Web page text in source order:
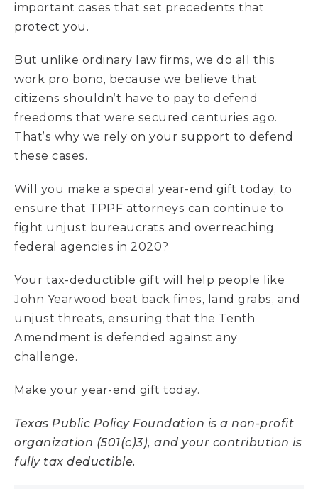
important cases that set precedents that
protect you.
But unlike ordinary law firms, we do all this
work pro bono, because we believe that
citizens shouldn’t have to pay to defend
freedoms that were secured centuries ago.
That’s why we rely on your support to defend
these cases.
Will you make a special year-end gift today, to
ensure that TPPF attorneys can continue to
fight unjust bureaucrats and overreaching
federal agencies in 2020?
Your tax-deductible gift will help people like
John Yearwood beat back fines, land grabs, and
unjust threats, ensuring that the Tenth
Amendment is defended against any
challenge.
Make your year-end gift today.
Texas Public Policy Foundation is a non-profit
organization (501(c)3), and your contribution is
fully tax deductible.